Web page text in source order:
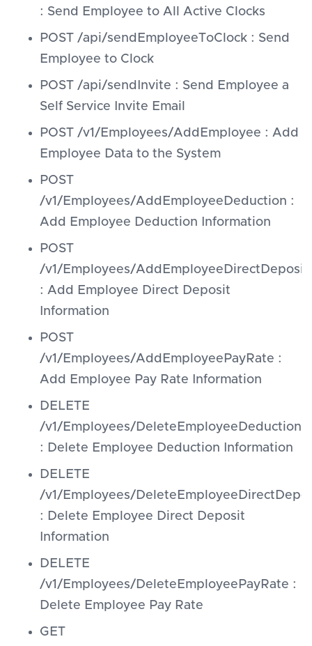
: Send Employee to All Active Clocks
POST /api/sendEmployeeToClock : Send
Employee to Clock
POST /api/sendInvite : Send Employee a
Self Service Invite Email
POST /v1/Employees/AddEmployee : Add
Employee Data to the System
POST
/v1/Employees/AddEmployeeDeduction :
Add Employee Deduction Information
POST
/v1/Employees/AddEmployeeDirectDeposit
: Add Employee Direct Deposit
Information
POST
/v1/Employees/AddEmployeePayRate :
Add Employee Pay Rate Information
DELETE
/v1/Employees/DeleteEmployeeDeductions
: Delete Employee Deduction Information
DELETE
/v1/Employees/
: Delete Employee Direct Deposit
Information
DELETE
/v1/Employees/DeleteEmployeePayRate :
Delete Employee Pay Rate
GET